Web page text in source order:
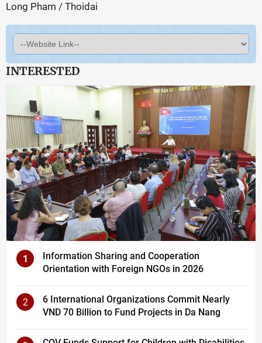
Long Pham / Thoidai
INTERESTED
1
Information Sharing and Cooperation
Orientation with Foreign NGOs in 2026
2
6 International Organizations Commit Nearly
VND 70 Billion to Fund Projects in Da Nang